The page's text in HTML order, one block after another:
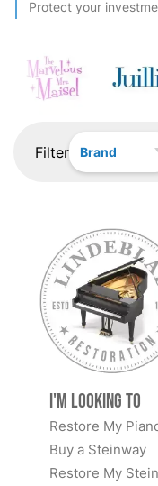
Protect your
Filter Brand
I'm Looking to
Restore My
Buy a Steinway
Restore My